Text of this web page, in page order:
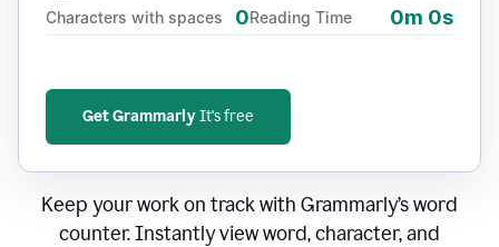
Characters with spaces 0Reading Time 0m 0s
Get GrammarlyIt's free
Keep your work on track with Grammarly’s word
counter. Instantly view word, character, and